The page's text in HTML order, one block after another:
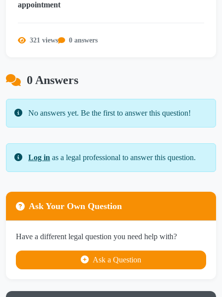
appointment
321 views 0 answers
0 Answers
No answers yet. Be the first to answer this question!
Log in as a legal professional to answer this question.
Ask Your Own Question
Have a different legal question you need help with?
Ask a Question